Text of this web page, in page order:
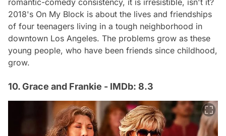
2018's On My Block is about the lives and friendships
of four teenagers living in a tough neighborhood in
downtown Los Angeles. The problems grow as these
young people, who have been friends since childhood,
grow.
10. Grace and Frankie - IMDb: 8.3